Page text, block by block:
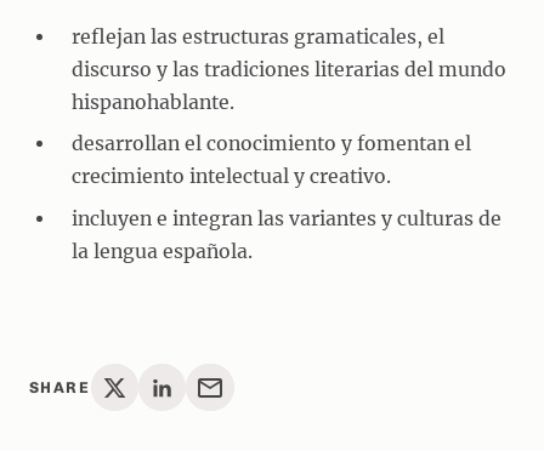
reflejan las estructuras gramaticales, el
discurso y las tradiciones literarias del mundo
hispanohablante.
desarrollan el conocimiento y fomentan el
crecimiento intelectual y creativo.
incluyen e integran las variantes y culturas de
la lengua española.
SHARE